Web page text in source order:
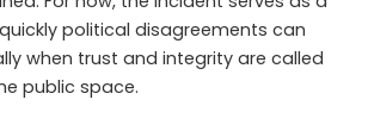
political disagreements can
when trust and integrity are called
public space.